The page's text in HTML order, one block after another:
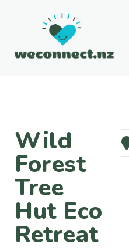
Wild
Forest
Tree
Hut Eco
Retreat